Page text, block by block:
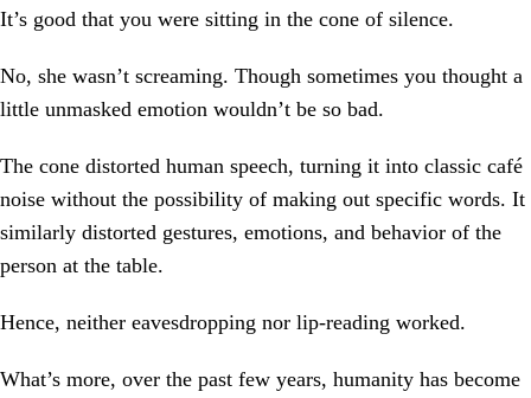
It’s good that you were sitting in the cone of silence.
No, she wasn’t screaming. Though sometimes you thought a
little unmasked emotion wouldn’t be so bad.
The cone distorted human speech, turning it into classic café
noise without the possibility of making out specific words. It
similarly distorted gestures, emotions, and behavior of the
person at the table.
Hence, neither eavesdropping nor lip-reading worked.
What’s more, over the past few years, humanity has become